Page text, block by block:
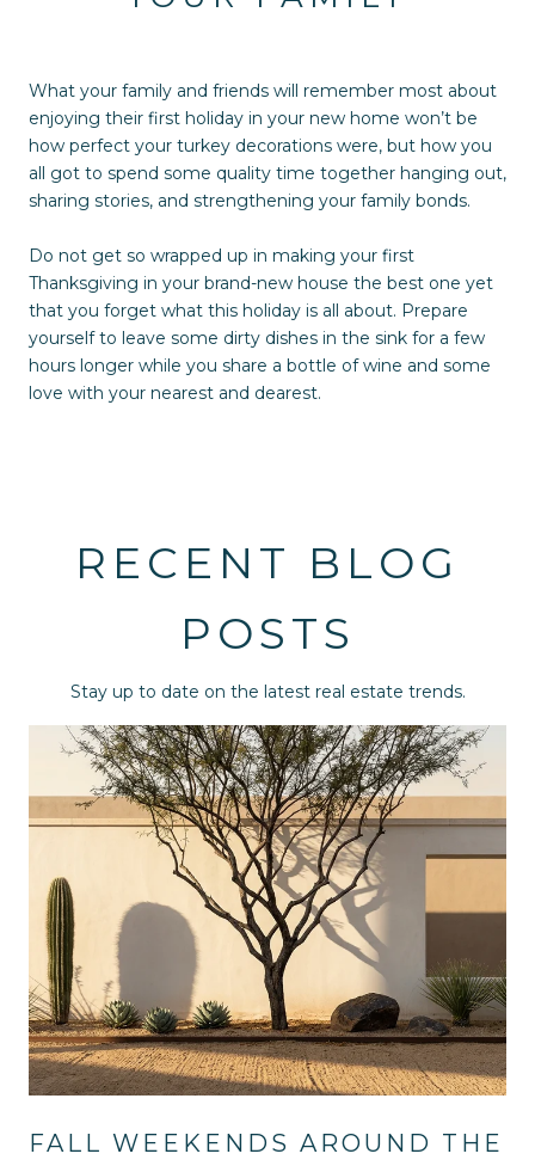
What your family and friends will remember most about
enjoying their first holiday in your new home won’t be
how perfect your turkey decorations were, but how you
all got to spend some quality time together hanging out,
sharing stories, and strengthening your family bonds.
Do not get so wrapped up in making your first
Thanksgiving in your brand-new house the best one yet
that you forget what this holiday is all about. Prepare
yourself to leave some dirty dishes in the sink for a few
hours longer while you share a bottle of wine and some
love with your nearest and dearest.
RECENT BLOG
POSTS
Stay up to date on the latest real estate trends.
FALL WEEKENDS AROUND THE